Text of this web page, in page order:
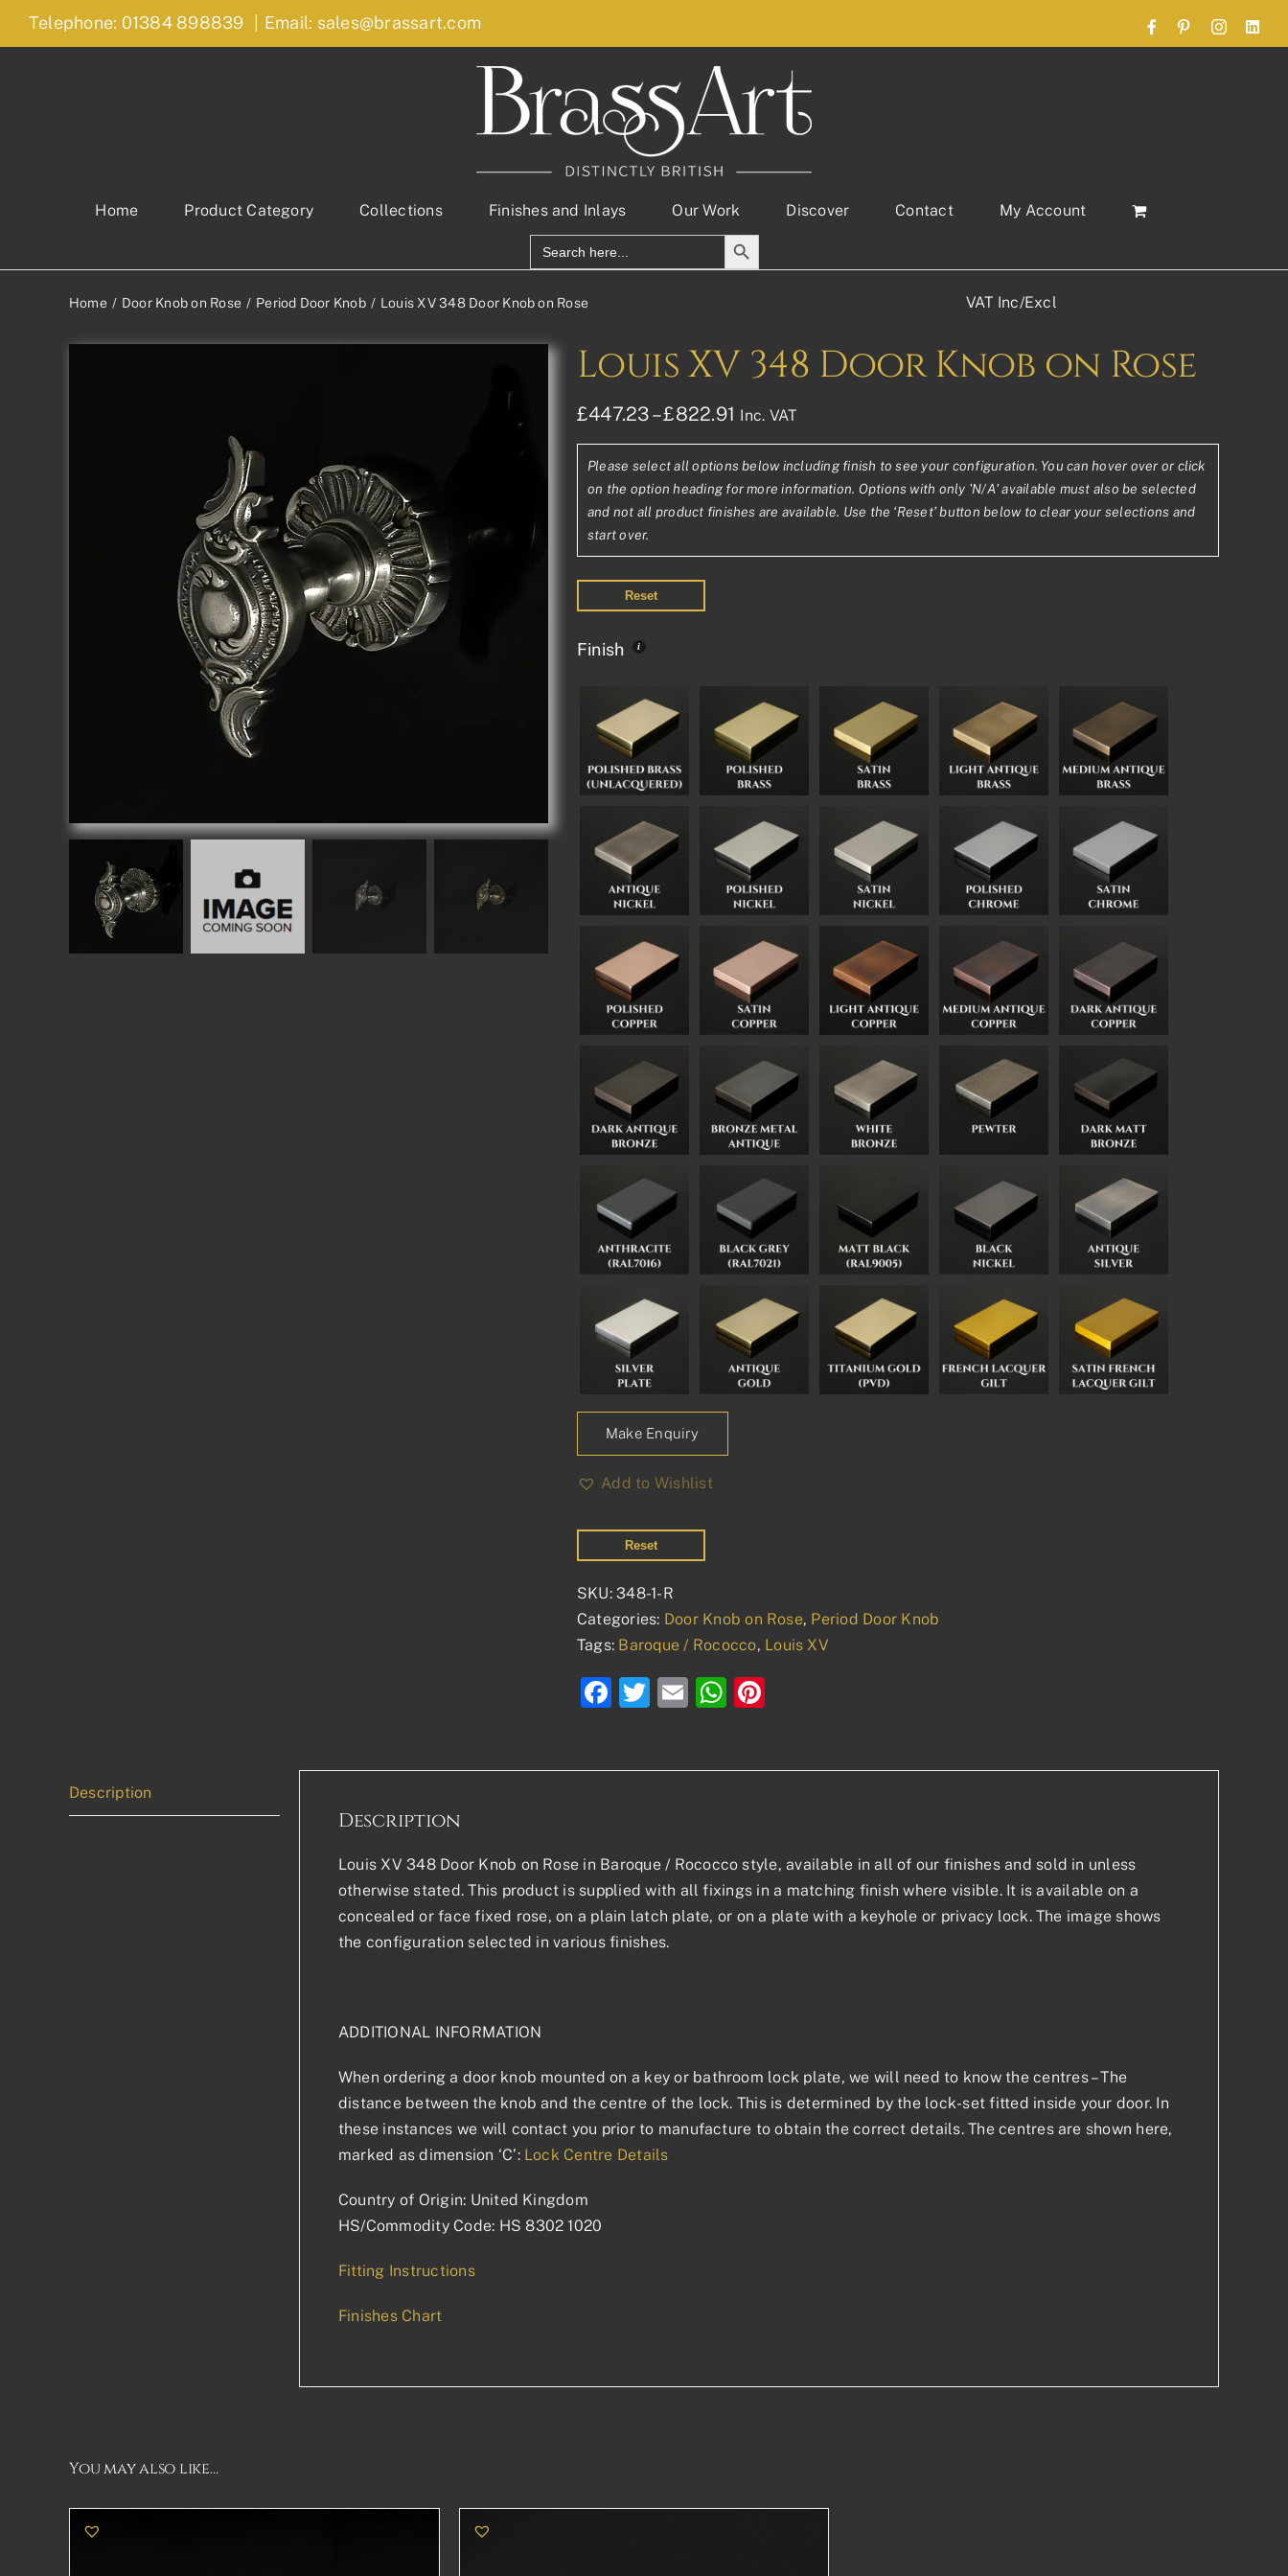
Skip
Telephone: 01384 898839 Email: sales@brassart.com FacebookPinterestInstagram
Home Product Category Collections Finishes and Inlays Our Work Discover Contact
My Account
Search
for:
Search Button
Home Door Knob on Rose Period Door Knob Louis XV 348 Door Knob on Rose VAT Inc/Excl
Louis XV 348 Door Knob on Rose
£447.23– £822.91 Price
range:
£447.23£372.69
through
Inc. VAT
Please select all options below including finish to see your configuration. You can hover over or click
on the option heading for more information. Options with only 'N/A' available must also be selected
and not all product finishes are available. Use the ‘Reset’ button below to clear your selections and
start over.
Reset
Finish
Make Enquiry
Add to Wishlist
Reset
SKU: 348-1-R
Categories: Door Knob on Rose, Period Door Knob
Tags: Baroque / Rococco, Louis XV
Facebook
Twitter
EmailWhatsApp
Description
Description
Louis XV 348 Door Knob on Rose in Baroque / Rococco style, available in all of our finishes and sold in unless
otherwise stated. This product is supplied with all fixings in a matching finish where visible. It is available on a
concealed or face fixed rose, on a plain latch plate, or on a plate with a keyhole or privacy lock. The image shows
the configuration selected in various finishes.
ADDITIONAL INFORMATION
When ordering a door knob mounted on a key or bathroom lock plate, we will need to know the centres – The
distance between the knob and the centre of the lock. This is determined by the lock-set fitted inside your door. In
these instances we will contact you prior to manufacture to obtain the correct details. The centres are shown here,
marked as dimension ‘C’: Lock Centre Details
Country of Origin: United Kingdom
HS/Commodity Code: HS 8302 1020
Fitting Instructions
Finishes Chart
You may also like…